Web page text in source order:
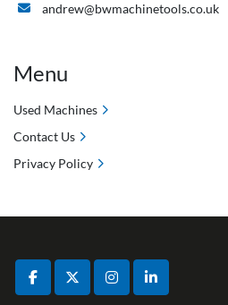
facebooktwitterinstagramlinkedin
andrew@bwmachinetools.co.uk
Menu
Used Machines
Contact Us
Privacy Policy